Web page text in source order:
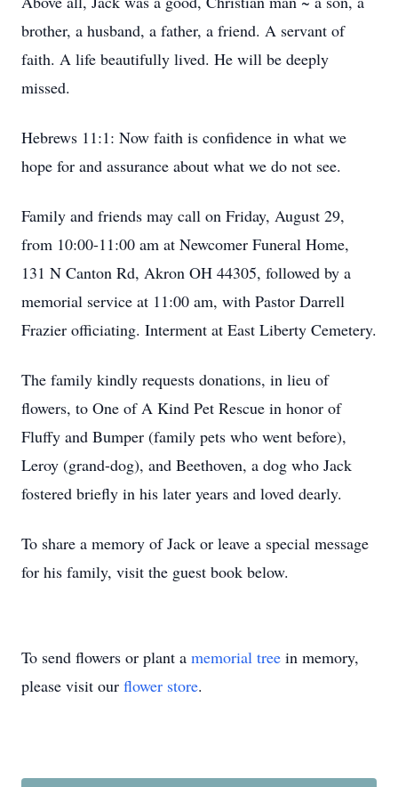
brother, a husband, a father, a friend. A servant of
faith. A life beautifully lived. He will be deeply
missed.
Hebrews 11:1: Now faith is confidence in what we
hope for and assurance about what we do not see.
Family and friends may call on Friday, August 29,
from 10:00-11:00 am at Newcomer Funeral Home,
131 N Canton Rd, Akron OH 44305, followed by a
memorial service at 11:00 am, with Pastor Darrell
Frazier officiating. Interment at East Liberty Cemetery.
The family kindly requests donations, in lieu of
flowers, to One of A Kind Pet Rescue in honor of
Fluffy and Bumper (family pets who went before),
Leroy (grand-dog), and Beethoven, a dog who Jack
fostered briefly in his later years and loved dearly.
To share a memory of Jack or leave a special message
for his family, visit the guest book below.
To send flowers or plant a memorial tree in memory,
please visit our flower store.